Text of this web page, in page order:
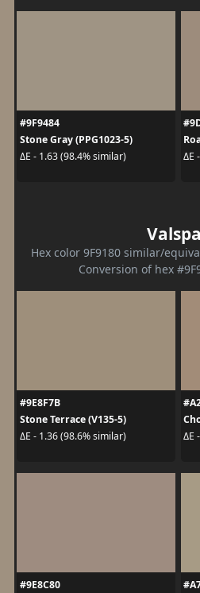
#9F9484
Stone Gray (PPG1023-5)
ΔE - 1.63 (98.4% similar)
ΔE
Hex color 9F9180 similar/
Conversion of hex
#9E8F7B
Stone Terrace (V135-5)
ΔE - 1.36 (98.6% similar)
ΔE
#9E8C80